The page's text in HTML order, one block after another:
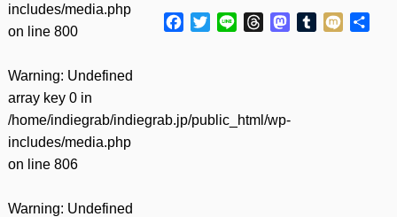
includes/media.php
on line 800
Warning: Undefined
array key 0 in
/home/indiegrab/indiegrab.jp/public_html/wp-
includes/media.php
on line 806
Warning: Undefined
Facebook
TwitterLine ThreadsMastodon
Tumblr
Mixi